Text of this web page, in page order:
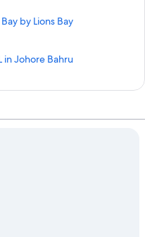
by Lions Bay
in Johore Bahru